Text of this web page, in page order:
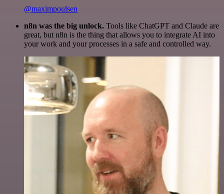
@maximpoulsen
n8n was the big unlock. Tools like ChatGPT and Claude are
great, but n8n is the thing that allows you to integrate AI into
your work and your processes in a safe and controlled way.